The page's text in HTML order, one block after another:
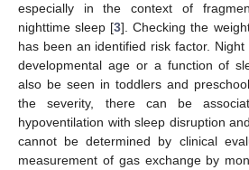
especially in the context of
nighttime sleep [3]. Checking the
has been an identified risk factor.
developmental age or a function of
also be seen in toddlers and
the severity, there can be
hypoventilation with sleep disruption
cannot be determined by clinical
measurement of gas exchange by